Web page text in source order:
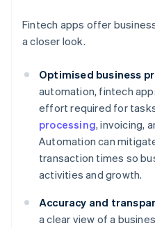
Fintech apps offer
a closer look.
Optimised business
automation, fintech
effort required for
processing, invoicing,
Automation can
transaction times so
activities and growth.
Accuracy and
a clear view of a